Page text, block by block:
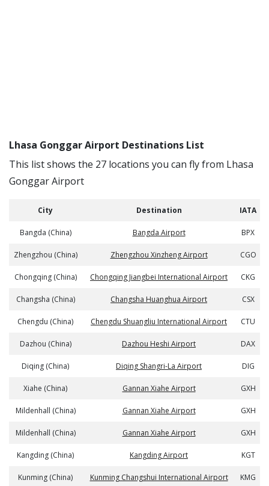
Lhasa Gonggar Airport Destinations List
This list shows the 27 locations you can fly from Lhasa
Gonggar Airport
City Destination IATA
Bangda (China) Bangda Airport BPX
Zhengzhou (China) Zhengzhou Xinzheng Airport CGO
Chongqing (China) Chongqing Jiangbei International Airport CKG
Changsha (China) Changsha Huanghua Airport CSX
Chengdu (China) Chengdu Shuangliu International Airport CTU
Dazhou (China) Dazhou Heshi Airport DAX
Diqing (China) Diqing Shangri-La Airport DIG
Xiahe (China) Gannan Xiahe Airport GXH
Mildenhall (China) Gannan Xiahe Airport GXH
Mildenhall (China) Gannan Xiahe Airport GXH
Kangding (China) Kangding Airport KGT
Kunming (China) Kunming Changshui International Airport KMG